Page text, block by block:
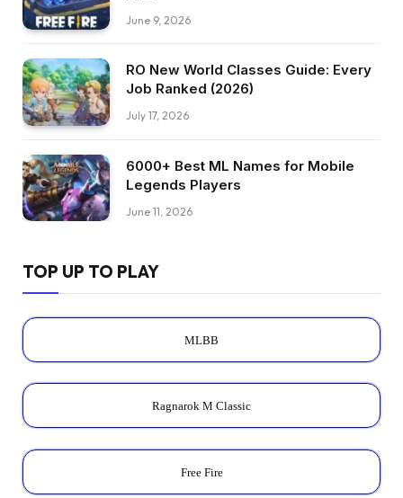
June 9, 2026
RO New World Classes Guide: Every
Job Ranked (2026)
July 17, 2026
6000+ Best ML Names for Mobile
Legends Players
June 11, 2026
TOP UP TO PLAY
MLBB
Ragnarok M Classic
Free Fire